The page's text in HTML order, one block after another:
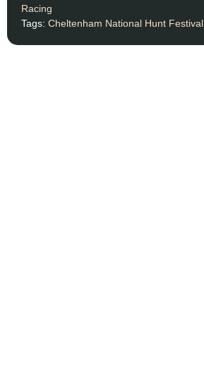
Racing
Tags: Cheltenham National Hunt Festival